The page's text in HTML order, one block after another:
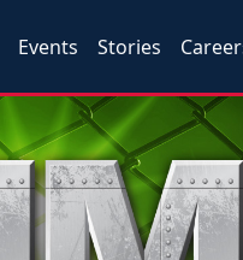
Events Stories